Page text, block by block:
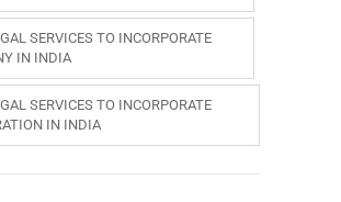
SERVICES TO INCORPORATE
IN INDIA
SERVICES TO INCORPORATE
IN INDIA